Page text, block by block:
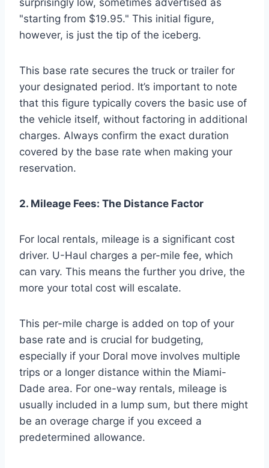
"starting from $19.95." This initial figure,
however, is just the tip of the iceberg.
This base rate secures the truck or trailer for
your designated period. It’s important to note
that this figure typically covers the basic use of
the vehicle itself, without factoring in additional
charges. Always confirm the exact duration
covered by the base rate when making your
reservation.
2. Mileage Fees: The Distance Factor
For local rentals, mileage is a significant cost
driver. U-Haul charges a per-mile fee, which
can vary. This means the further you drive, the
more your total cost will escalate.
This per-mile charge is added on top of your
base rate and is crucial for budgeting,
especially if your Doral move involves multiple
trips or a longer distance within the Miami-
Dade area. For one-way rentals, mileage is
usually included in a lump sum, but there might
be an overage charge if you exceed a
predetermined allowance.